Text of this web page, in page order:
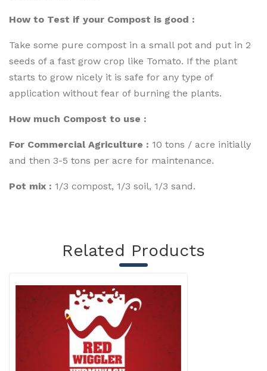
How to Test if your Compost is good :
Take some pure compost in a small pot and put in 2
seeds of a fast grow crop like Tomato. If the plant
starts to grow nicely it is safe for any type of
application without fear of burning the plants.
How much Compost to use :
For Commercial Agriculture : 10 tons / acre initially
and then 3-5 tons per acre for maintenance.
Pot mix : 1/3 compost, 1/3 soil, 1/3 sand.
Related Products